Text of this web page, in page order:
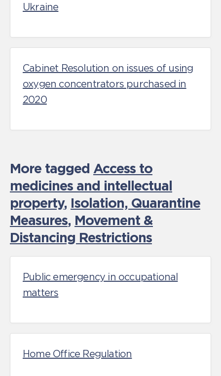
Ukraine
Cabinet Resolution on issues of using
oxygen concentrators purchased in
2020
More tagged Access to
medicines and intellectual
property, Isolation, Quarantine
Measures, Movement &
Distancing Restrictions
Public emergency in occupational
matters
Home Office Regulation